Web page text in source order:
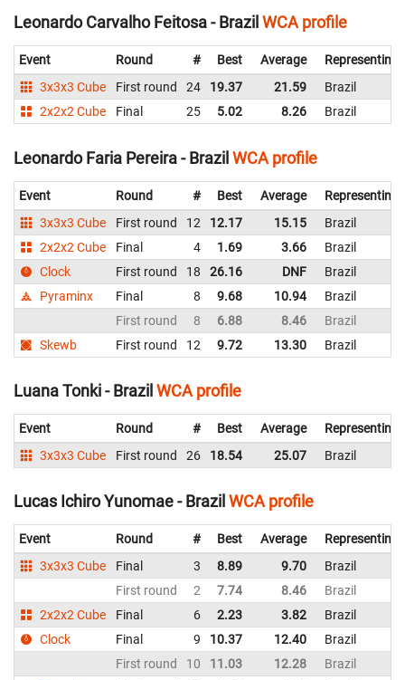
Leonardo Carvalho Feitosa - Brazil WCA profile
Event Round # Best Average
Representing
3x3x3 Cube
First round 24 19.37 21.59
Brazil
2x2x2 Cube
Final 25 5.02 8.26 Brazil
Leonardo Faria Pereira - BrazilWCA profile
Event Round # Best Average
Representing
3x3x3 Cube
First round 12 12.17 15.15
Brazil
2x2x2 Cube
Final 4 1.69 3.66
Brazil
Clock
First round 18 26.16 DNF
Brazil
Pyraminx
Final 8 9.68 10.94
Brazil
First round
8 6.88 8.46
Brazil
Skewb
First round 12 9.72 13.30 Brazil
Luana Tonki - Brazil WCA profile
Event Round # Best Average
Representing
3x3x3 Cube
First round 26 18.54 25.07 Brazil
Lucas Ichiro Yunomae - Brazil WCA profile
Event Round # Best Average
Representing
3x3x3 Cube
Final 3 8.89 9.70
Brazil
First round
2 7.74 8.46
Brazil
2x2x2 Cube
Final 6 2.23 3.82
Brazil
Clock
Final 9 10.37 12.40
Brazil
First round
10 11.03 12.28
Brazil